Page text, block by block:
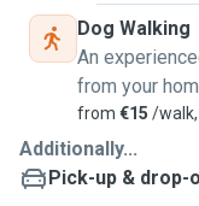
Dog Walking
An
from your
from €15 /walk,
Additionally...
Pick-up & drop-